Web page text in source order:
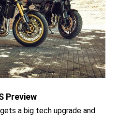
Preview
a big tech upgrade and